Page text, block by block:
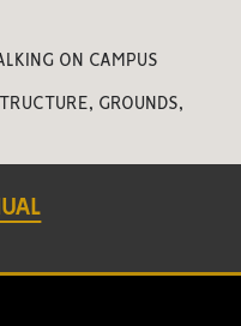
ON CAMPUS
GROUNDS,